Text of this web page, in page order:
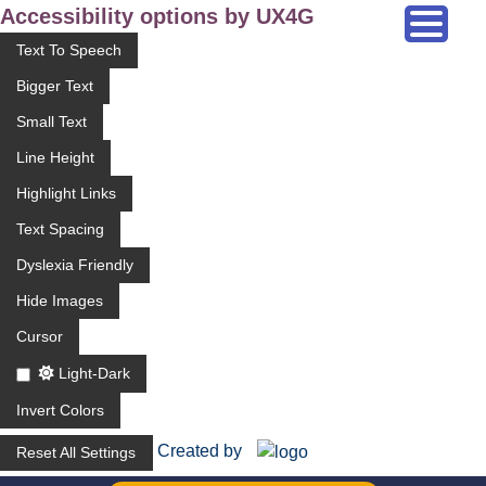
Accessibility options by UX4G
Text To Speech
Bigger Text
Small Text
Line Height
Highlight Links
Text Spacing
Dyslexia Friendly
Hide Images
Cursor
Light-Dark
Invert Colors
Reset All Settings
Created by